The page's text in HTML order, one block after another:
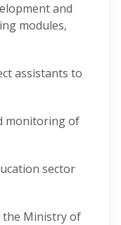
and
modules,
assistants to
monitoring of
sector
the Ministry of